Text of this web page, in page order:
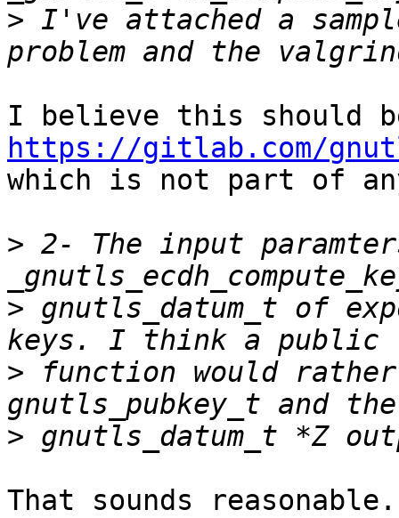
> I've attached a
https://gitlab.com/
which is not part of
> 2- The input
> gnutls_datum_t of
> function would
>
That sounds reasonable.